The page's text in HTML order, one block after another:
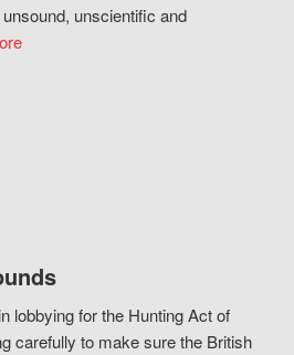
unscientific and
lobbying for the Hunting Act of
carefully to make sure the British